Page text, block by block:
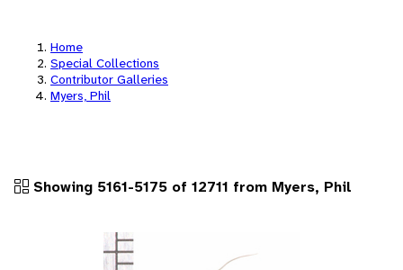
Home
Special Collections
Contributor Galleries
Myers, Phil
Showing 5161-5175 of 12711 from Myers, Phil